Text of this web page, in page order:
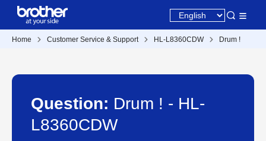
Home Customer Service & Support HL-L8360CDW Drum !
Question: Drum ! - HL-
L8360CDW